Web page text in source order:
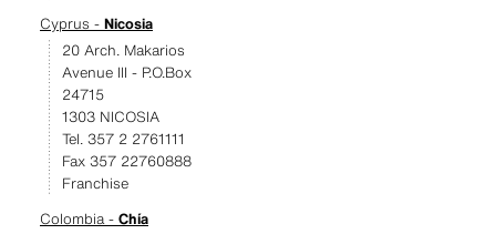
Cyprus - Nicosia
20 Arch. Makarios
Avenue III - P.O.Box
24715
1303 NICOSIA
Tel. 357 2 2761111
Fax 357 22760888
Franchise
Colombia - Chía